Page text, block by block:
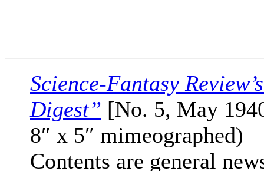
Science-Fantasy
Digest” [No. 5, May
8″ x 5″ mimeographed)
Contents are general